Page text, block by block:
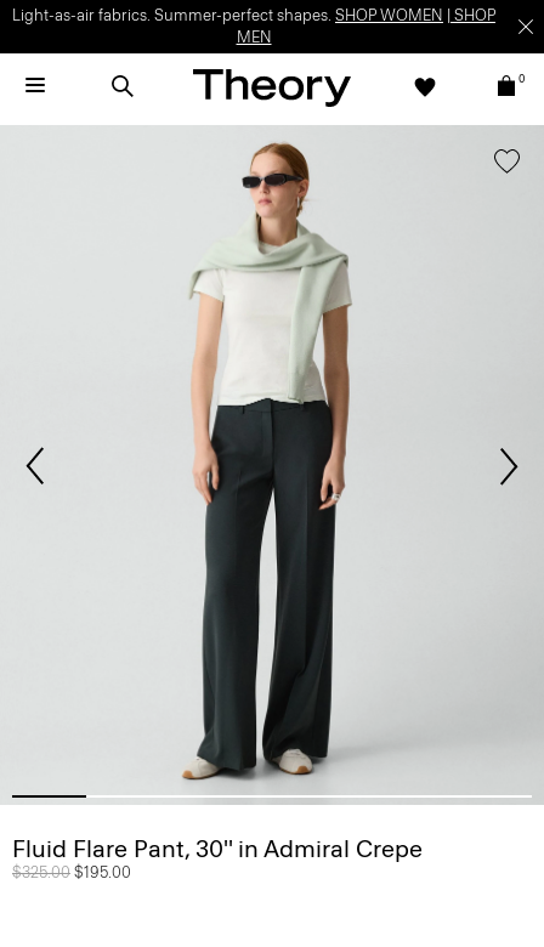
Light-as-air fabrics. Summer-perfect shapes. SHOP WOMEN
SHOP
MEN
0
Fluid Flare Pant, 30'' in Admiral Crepe
Price reduced from
$325.00 to
$195.00